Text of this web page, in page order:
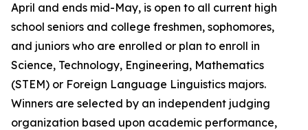
April and ends mid-May, is open to all current high
school seniors and college freshmen, sophomores,
and juniors who are enrolled or plan to enroll in
Science, Technology, Engineering, Mathematics
(STEM) or Foreign Language Linguistics majors.
Winners are selected by an independent judging
organization based upon academic performance,